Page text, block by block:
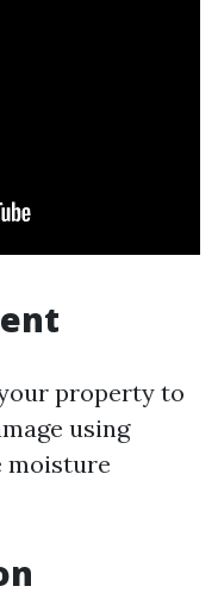
property to
using
moisture